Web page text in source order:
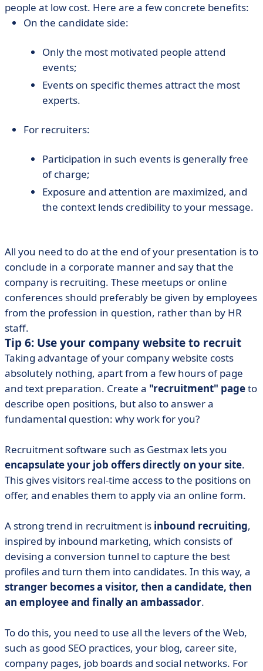
people at low cost. Here are a few concrete benefits:
On the candidate side:
Only the most motivated people attend
events;
Events on specific themes attract the most
experts.
For recruiters:
Participation in such events is generally free
of charge;
Exposure and attention are maximized, and
the context lends credibility to your message.
All you need to do at the end of your presentation is to
conclude in a corporate manner and say that the
company is recruiting. These meetups or online
conferences should preferably be given by employees
from the profession in question, rather than by HR
staff.
Tip 6: Use your company website to recruit
Taking advantage of your company website costs
absolutely nothing, apart from a few hours of page
and text preparation. Create a "recruitment" pageto
describe open positions, but also to answer a
fundamental question: why work for you?
Recruitment software such as Gestmax lets you
encapsulate your job offers directly on your site.
This gives visitors real-time access to the positions on
offer, and enables them to apply via an online form.
A strong trend in recruitment is inbound recruiting,
inspired by inbound marketing, which consists of
devising a conversion tunnel to capture the best
profiles and turn them into candidates. In this way, a
stranger becomes a visitor, then a candidate, then
an employee and finally an ambassador.
To do this, you need to use all the levers of the Web,
such as good SEO practices, your blog, career site,
company pages, job boards and social networks. For